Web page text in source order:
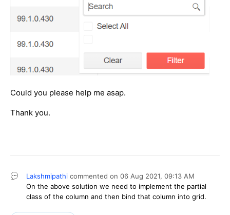
Could you please help me asap.
Thank you.
Lakshmipathi commented on 06 Aug 2021, 09:13 AM
On the above solution we need to implement the partial
class of the column and then bind that column into grid.